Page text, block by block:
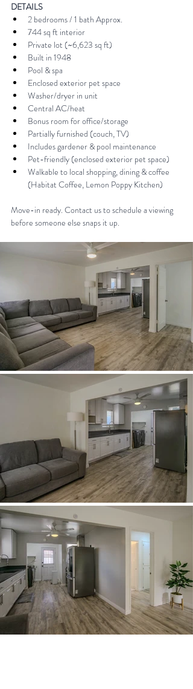
DETAILS
2 bedrooms / 1 bath Approx.
744 sq ft interior
Private lot (~6,623 sq ft)
Built in 1948
Pool & spa
Enclosed exterior pet space
Washer/dryer in unit
Central AC/heat
Bonus room for office/storage
Partially furnished (couch, TV)
Includes gardener & pool maintenance
Pet-friendly (enclosed exterior pet space)
Walkable to local shopping, dining & coffee
(Habitat Coffee, Lemon Poppy Kitchen)
Move-in ready. Contact us to schedule a viewing
before someone else snaps it up.